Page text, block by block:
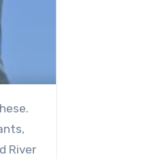
River